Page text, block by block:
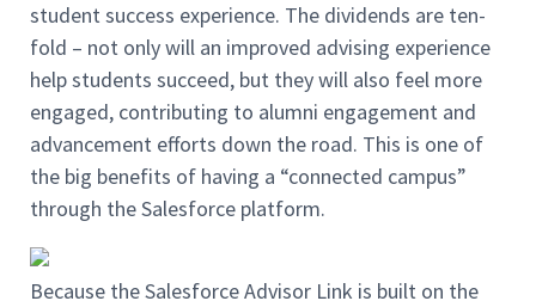
student success experience. The dividends are ten-
fold – not only will an improved advising experience
help students succeed, but they will also feel more
engaged, contributing to alumni engagement and
advancement efforts down the road. This is one of
the big benefits of having a “connected campus”
through the Salesforce platform.
Because the Salesforce Advisor Link is built on the